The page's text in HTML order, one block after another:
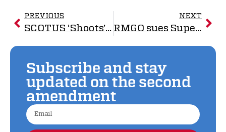
Subscribe and stay
updated on the second
amendment
PREVIOUS
SCOTUS ‘Shoots’ Down Unconstitutional Gun Laws
NEXT
RMGO sues Superior over law to ban so-called ‘assault weapons’, standard-capacity magazines